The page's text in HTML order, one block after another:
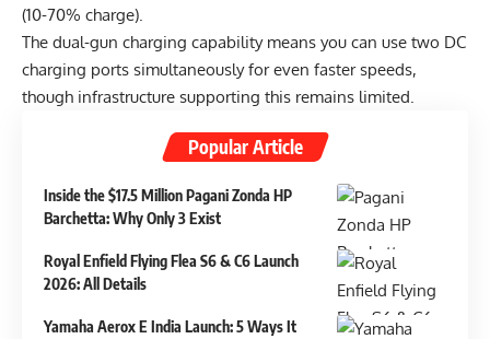
(10-70% charge).
The dual-gun charging capability means you can use two DC
charging ports simultaneously for even faster speeds,
though infrastructure supporting this remains limited.
Popular Article
Inside the $17.5 Million Pagani Zonda HP
Barchetta: Why Only 3 Exist
Royal Enfield Flying Flea S6 & C6 Launch
2026: All Details
Yamaha Aerox E India Launch: 5 Ways It